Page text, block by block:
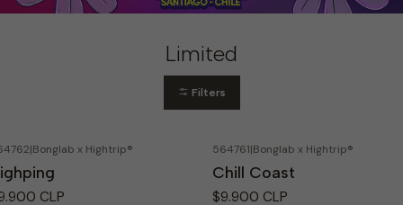
Limited
Filters
|Bonglab x Hightrip®
CLP
564761|Bonglab x Hightrip®
Chill Coast
$9.900 CLP